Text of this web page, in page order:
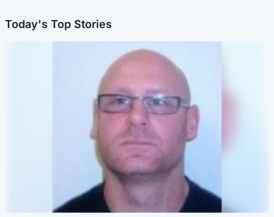
Today's Top Stories